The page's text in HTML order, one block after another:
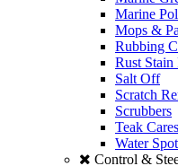
Marine
Mops &
Rubbing
Rust Stain
Salt Off
Scratch
Scrubbers
Teak Cares
Water
Control &